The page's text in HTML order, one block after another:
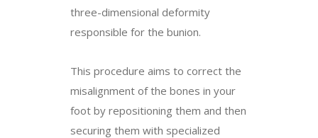
three-dimensional deformity
responsible for the bunion.
This procedure aims to correct the
misalignment of the bones in your
foot by repositioning them and then
securing them with specialized